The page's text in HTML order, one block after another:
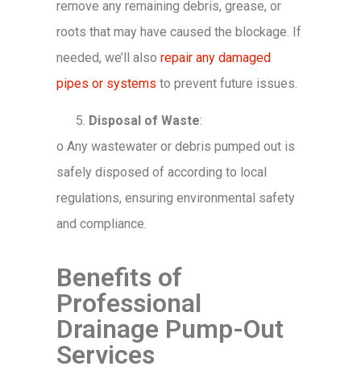
remove any remaining debris, grease, or
roots that may have caused the blockage. If
needed, we’ll also repair any damaged
pipes or systems to prevent future issues.
Disposal of Waste:
o Any wastewater or debris pumped out is
safely disposed of according to local
regulations, ensuring environmental safety
and compliance.
Benefits of
Professional
Drainage Pump-Out
Services